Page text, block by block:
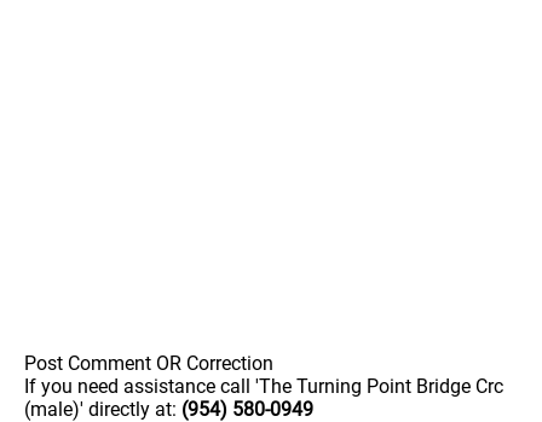
Post Comment OR Correction
If you need assistance call 'The Turning Point Bridge Crc
(male)' directly at: (954) 580-0949